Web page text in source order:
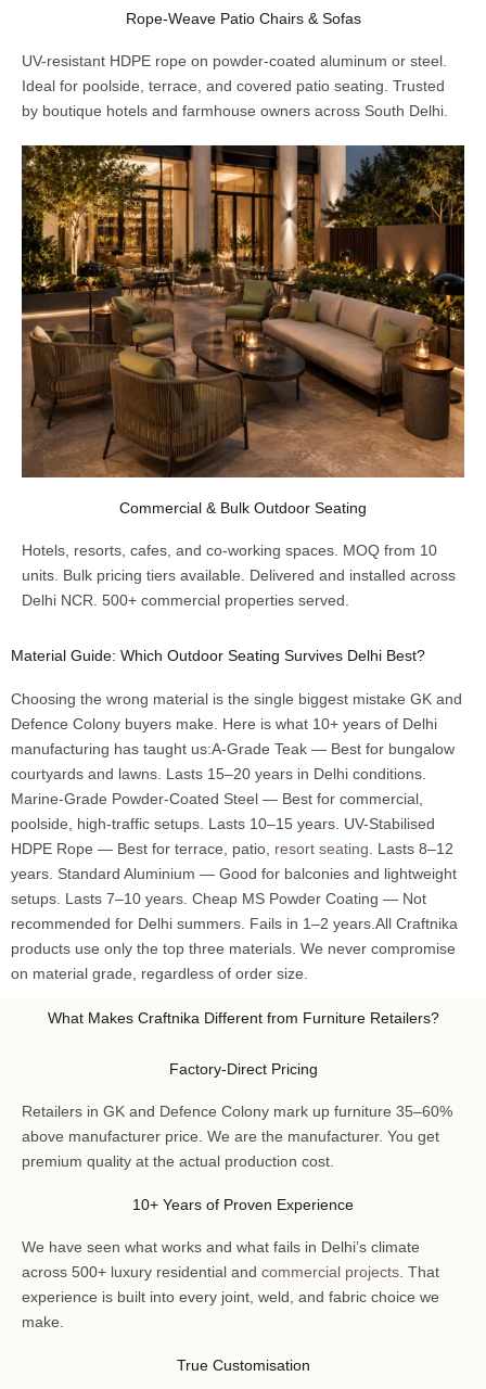
Rope-Weave Patio Chairs & Sofas
UV-resistant HDPE rope on powder-coated aluminum or steel.
Ideal for poolside, terrace, and covered patio seating. Trusted
by boutique hotels and farmhouse owners across South Delhi.
Commercial & Bulk Outdoor Seating
Hotels, resorts, cafes, and co-working spaces. MOQ from 10
units. Bulk pricing tiers available. Delivered and installed across
Delhi NCR. 500+ commercial properties served.
Material Guide: Which Outdoor Seating Survives Delhi Best?
Choosing the wrong material is the single biggest mistake GK and
Defence Colony buyers make. Here is what 10+ years of Delhi
manufacturing has taught us:A-Grade Teak — Best for bungalow
courtyards and lawns. Lasts 15–20 years in Delhi conditions.
Marine-Grade Powder-Coated Steel — Best for commercial,
poolside, high-traffic setups. Lasts 10–15 years. UV-Stabilised
HDPE Rope — Best for terrace, patio, resort seating. Lasts 8–12
years. Standard Aluminium — Good for balconies and lightweight
setups. Lasts 7–10 years. Cheap MS Powder Coating — Not
recommended for Delhi summers. Fails in 1–2 years.All Craftnika
products use only the top three materials. We never compromise
on material grade, regardless of order size.
What Makes Craftnika Different from Furniture Retailers?
Factory-Direct Pricing
Retailers in GK and Defence Colony mark up furniture 35–60%
above manufacturer price. We are the manufacturer. You get
premium quality at the actual production cost.
10+ Years of Proven Experience
We have seen what works and what fails in Delhi’s climate
across 500+ luxury residential and commercial projects. That
experience is built into every joint, weld, and fabric choice we
make.
True Customisation